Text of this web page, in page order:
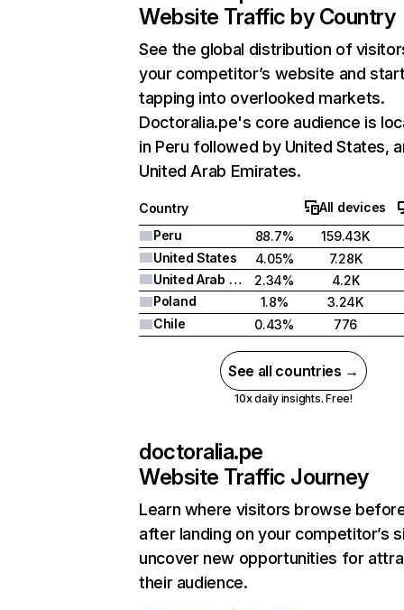
Website Traffic by Country
See the global distribution of
your competitor’s website and
tapping into overlooked markets.
Doctoralia.pe's core audience is
in Peru followed by United States,
United Arab Emirates.
Country
All devices
Peru
88.7%
159.43K
United States
4.05%
7.28K
United Arab Emirates
2.34%
4.2K
Poland
1.8%
3.24K
Chile
0.43% 776
See all countries →
10x daily insights. Free!
doctoralia.pe
Website Traffic Journey
Learn where visitors browse
after landing on your competitor’s
uncover new opportunities for
their audience.